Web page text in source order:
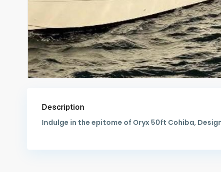
Description
Indulge in the epitome of Oryx 50ft Cohiba,